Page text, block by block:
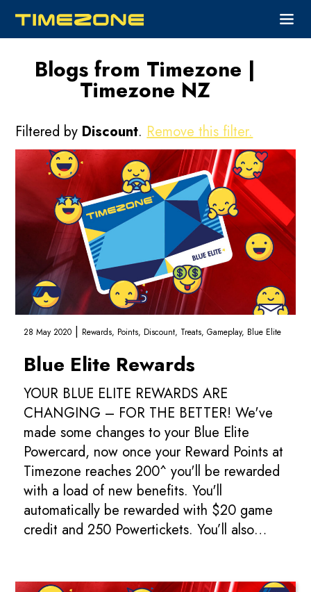
Blogs from Timezone |
Timezone NZ
Filtered by Discount.Remove this filter.
28 May 2020 | Rewards, Points, Discount, Treats,Gameplay, Blue Elite
Blue Elite Rewards
YOUR BLUE ELITE REWARDS ARE
CHANGING – FOR THE BETTER! We've
made some changes to your Blue Elite
Powercard, now once your Reward Points at
Timezone reaches 200^ you'll be rewarded
with a load of new benefits. You'll
automatically be rewarded with $20 game
credit and 250 Powertickets. You’ll also